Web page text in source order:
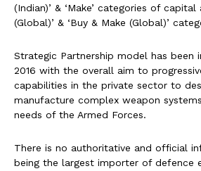
(Indian)’ & ‘Make’ categories of
(Global)’ & ‘Buy & Make (Global)’
Strategic Partnership model has been
2016 with the overall aim to
capabilities in the private sector to
manufacture complex weapon
needs of the Armed Forces.
There is no authoritative and official
being the largest importer of defence